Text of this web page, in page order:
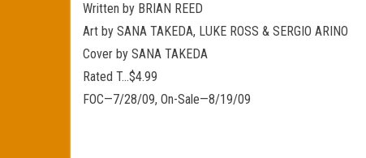
Written by BRIAN REED
Art by SANA TAKEDA, LUKE ROSS & SERGIO ARINO
Cover by SANA TAKEDA
Rated T…$4.99
FOC—7/28/09, On-Sale—8/19/09